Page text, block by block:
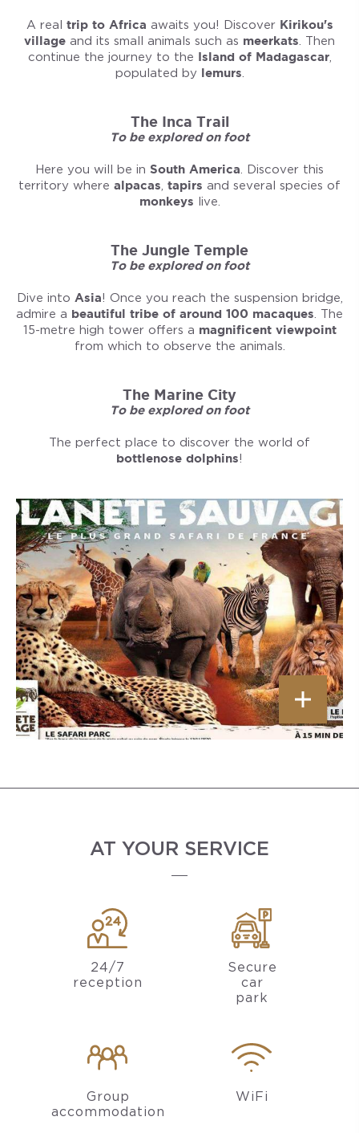
A real trip to Africa awaits you! Discover Kirikou's
village and its small animals such as meerkats. Then
continue the journey to the Island of Madagascar,
populated by lemurs.
The Inca Trail
To be explored on foot
Here you will be in South America. Discover this
territory where alpacas, tapirs and several species of
monkeys live.
The Jungle Temple
To be explored on foot
Dive into Asia! Once you reach the suspension bridge,
admire a beautiful tribe of around 100 macaques. The
15-metre high tower offers a magnificent viewpoint
from which to observe the animals.
The Marine City
To be explored on foot
The perfect place to discover the world of
bottlenose dolphins!
AT YOUR SERVICE
24/7
reception
Secure
car
park
Group
accommodation
WiFi